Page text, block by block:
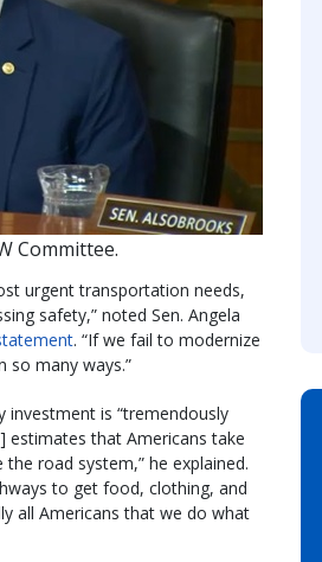
Committee.
urgent transportation needs,
safety,” noted Sen. Angela
. “If we fail to modernize
so many ways.”
investment is “tremendously
estimates that Americans take
road system,” he explained.
to get food, clothing, and
all Americans that we do what